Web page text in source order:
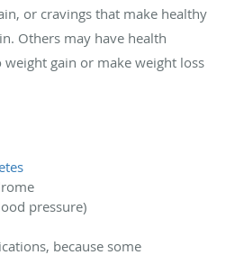
or cravings that make healthy
Others may have health
gain or make weight loss
pressure)
because some